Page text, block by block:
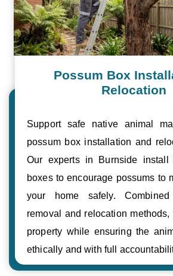
Possum Box
Relocation
Support safe native animal
possum box installation and
Our experts in Burnside install
boxes to encourage possums to
your home safely.
removal and relocation
property while ensuring the
ethically and with full